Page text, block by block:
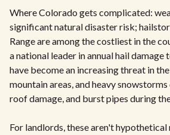
Where Colorado gets complicated:
significant natural disaster risk;
Range are among the costliest in the
a national leader in annual hail
have become an increasing threat in
mountain areas, and heavy snowstorms
roof damage, and burst pipes during
For landlords, these aren't